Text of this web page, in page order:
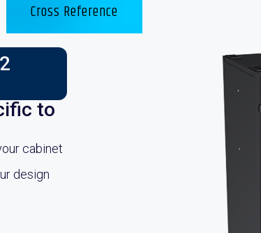
Cross Reference
to
cabinet
design